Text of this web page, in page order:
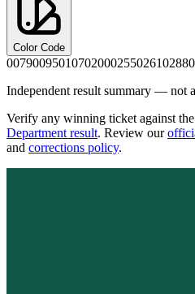
Color Code
0079009501070200025502610288
Independent result summary — not
Verify any winning ticket against the
Department result. Review our
and corrections policy.